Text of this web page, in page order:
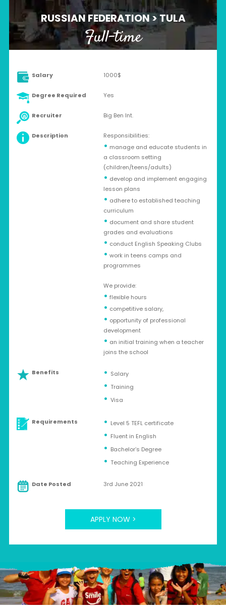
RUSSIAN FEDERATION > TULA
Full-time
Salary 1000$
Degree Required Yes
Recruiter Big Ben Int.
Description Responsibilities:
• manage and educate students in
a classroom setting
(children/teens/adults)
• develop and implement engaging
lesson plans
• adhere to established teaching
curriculum
• document and share student
grades and evaluations
• conduct English Speaking Clubs
• work in teens camps and
programmes
We provide:
• flexible hours
• competitive salary,
• opportunity of professional
development
• an initial training when a teacher
joins the school
Benefits
Salary
Training
Visa
Requirements
Level 5 TEFL certificate
Fluent in English
Bachelor’s Degree
Teaching Experience
Date Posted 3rd June 2021
APPLY NOW >